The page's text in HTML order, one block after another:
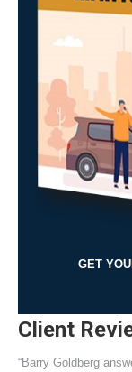
GET
Client
“Barry Goldberg